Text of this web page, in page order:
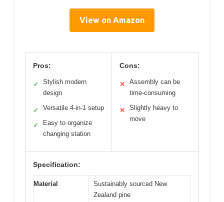
View on Amazon
Pros:
✓
Stylish modern
design
✓ Versatile 4-in-1 setup
✓
Easy to organize
changing station
Cons:
✕
Assembly can be
time-consuming
✕
Slightly heavy to
move
Specification:
Material
Sustainably sourced New
Zealand pine